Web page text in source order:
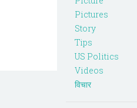
Pictures
Story
Tips
US Politics
Videos
विचार